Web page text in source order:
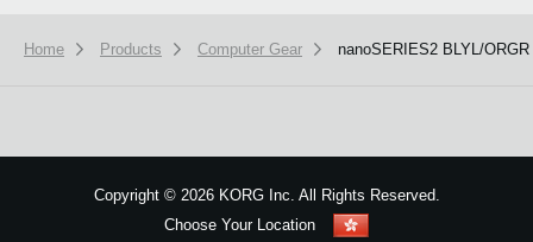
Home Products Computer Gear nanoSERIES2 BLYL/ORGR
Copyright ©2026 KORG Inc. All Rights Reserved.
Choose Your Location